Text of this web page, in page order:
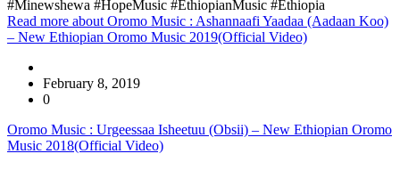
#Minewshewa #HopeMusic #EthiopianMusic #Ethiopia
Read more about Oromo Music : Ashannaafi Yaadaa (Aadaan Koo)
– New Ethiopian Oromo Music 2019(Official Video)
February 8, 2019
0
Oromo Music : Urgeessaa Isheetuu (Obsii) – New Ethiopian Oromo
Music 2018(Official Video)